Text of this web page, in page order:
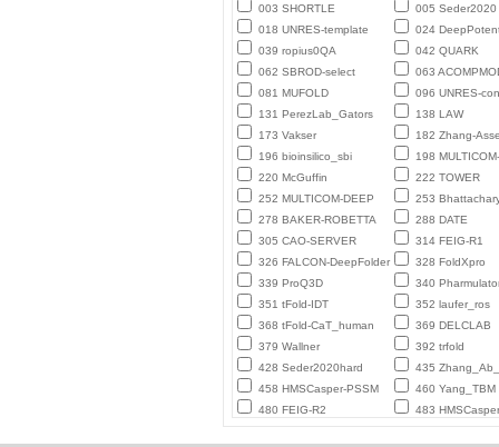
003 SHORTLE
005 Seder2020
018 UNRES-template
024
039 ropius0QA
042 QUARK
062 SBROD-select
063
081 MUFOLD
096 UNRES-
131 PerezLab_Gators
138 LAW
173 Vakser
182 Zhang-
196 bioinsilico_sbi
198
220 McGuffin
222 TOWER
252 MULTICOM-DEEP
253
278 BAKER-ROBETTA
288 DATE
305 CAO-SERVER
314 FEIG-R1
326 FALCON-DeepFolder
328 FoldXpro
339 ProQ3D
340
351 tFold-IDT
352 laufer_ros
368 tFold-CaT_human
369 DELCLAB
379 Wallner
392 trfold
428 Seder2020hard
435
458 HMSCasper-PSSM
460 Yang_TBM
480 FEIG-R2
483